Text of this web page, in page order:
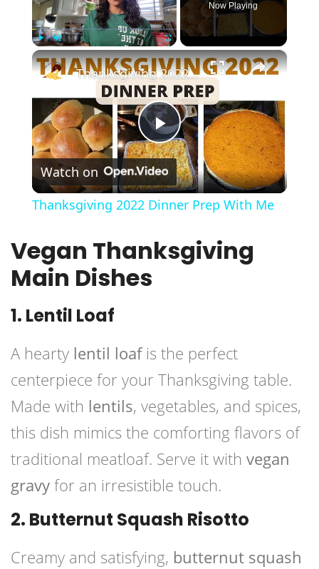
Now Playing
×
Play
Video
Thanksgiving 2022 Dinner Prep With Me
Watch on
Thanksgiving 2022 Dinner Prep With Me
Vegan Thanksgiving
Main Dishes
1. Lentil Loaf
A hearty lentil loafis the perfect
centerpiece for your Thanksgiving table.
Made with lentils, vegetables, and spices,
this dish mimics the comforting flavors of
traditional meatloaf. Serve it with vegan
gravy for an irresistible touch.
2. Butternut Squash Risotto
Creamy and satisfying, butternut squash